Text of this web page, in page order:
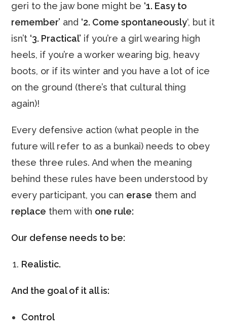
geri to the jaw bone might be ‘1. Easy to
remember’ and ‘2. Come spontaneously‘, but it
isn’t ‘3. Practical’ if you’re a girl wearing high
heels, if you’re a worker wearing big, heavy
boots, or if its winter and you have a lot of ice
on the ground (there’s that cultural thing
again)!
Every defensive action (what people in the
future will refer to as a bunkai) needs to obey
these three rules. And when the meaning
behind these rules have been understood by
every participant, you can erase them and
replace them with one rule:
Our defense needs to be:
Realistic.
And the goal of it all is:
Control